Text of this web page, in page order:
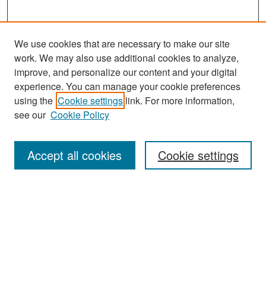
Search
Enter search terms:
We use cookies that are necessary to make our site
work. We may also use additional cookies to analyze,
improve, and personalize our content and your digital
experience. You can manage your cookie preferences
using the Cookie settings link. For more information,
see our Cookie Policy
Cookie settings
Accept all cookies